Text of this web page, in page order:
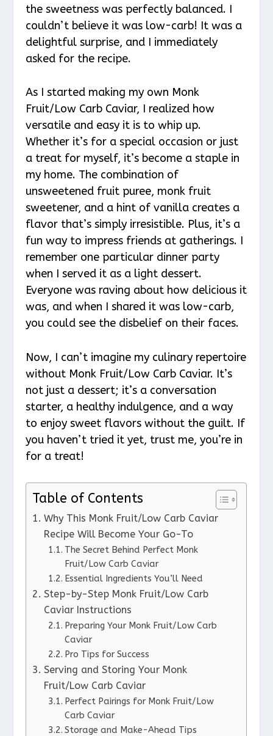
the sweetness was perfectly balanced. I
couldn’t believe it was low-carb! It was a
delightful surprise, and I immediately
asked for the recipe.
As I started making my own Monk
Fruit/Low Carb Caviar, I realized how
versatile and easy it is to whip up.
Whether it’s for a special occasion or just
a treat for myself, it’s become a staple in
my home. The combination of
unsweetened fruit puree, monk fruit
sweetener, and a hint of vanilla creates a
flavor that’s simply irresistible. Plus, it’s a
fun way to impress friends at gatherings. I
remember one particular dinner party
when I served it as a light dessert.
Everyone was raving about how delicious it
was, and when I shared it was low-carb,
you could see the disbelief on their faces.
Now, I can’t imagine my culinary repertoire
without Monk Fruit/Low Carb Caviar. It’s
not just a dessert; it’s a conversation
starter, a healthy indulgence, and a way
to enjoy sweet flavors without the guilt. If
you haven’t tried it yet, trust me, you’re in
for a treat!
Table of Contents
Why This Monk Fruit/Low Carb Caviar
Recipe Will Become Your Go-To
The Secret Behind Perfect Monk
Fruit/Low Carb Caviar
Essential Ingredients You’ll Need
Step-by-Step Monk Fruit/Low Carb
Caviar Instructions
Preparing Your Monk Fruit/Low Carb
Caviar
Pro Tips for Success
Serving and Storing Your Monk
Fruit/Low Carb Caviar
Perfect Pairings for Monk Fruit/Low
Carb Caviar
Storage and Make-Ahead Tips